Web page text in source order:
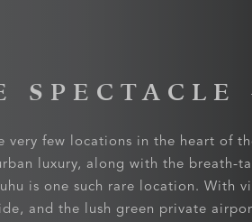
SPECTACLE
very few locations in the heart of
luxury, along with the breath-
is one such rare location. With
and the lush green private